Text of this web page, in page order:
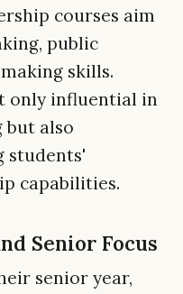
courses aim
public
skills.
only influential in
but also
students'
capabilities.
Senior Focus
senior year,